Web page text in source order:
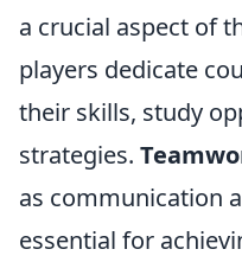
a crucial aspect of
players dedicate
their skills, study
strategies.
as communication
essential for